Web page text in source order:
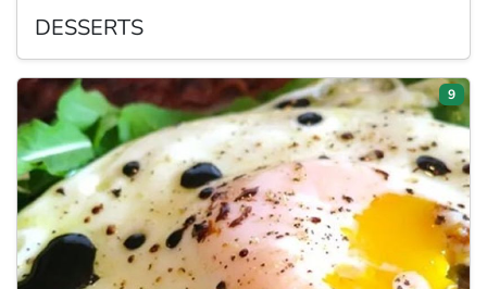
DESSERTS
9